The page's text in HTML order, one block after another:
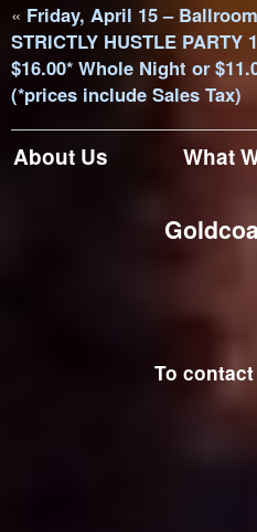
« Friday, April 15 –
STRICTLY HUSTLE PARTY
$16.00* Whole Night or
(*prices include Sales Tax)
About Us What
To